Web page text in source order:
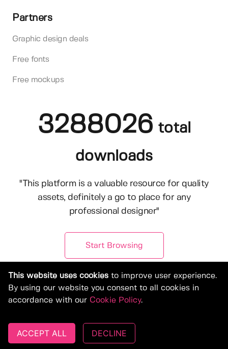
Partners
Graphic design deals
Free fonts
Free mockups
3288026 total
downloads
"This platform is a valuable resource for quality
assets, definitely a go to place for any
professional designer"
Start Browsing
© Copyright 2019-2026, Deeezy.com
This website uses cookies to improve user experience.
By using our website you consent to all cookies in
accordance with our Cookie Policy.
ACCEPT ALL DECLINE